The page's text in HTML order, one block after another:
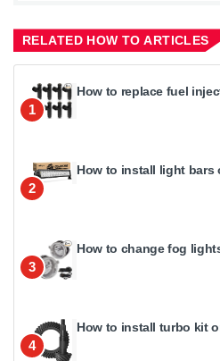
RELATED HOW TO ARTICLES
1
How to replace fuel
2
How to install light bars
3
How to change fog
4
How to install turbo kit